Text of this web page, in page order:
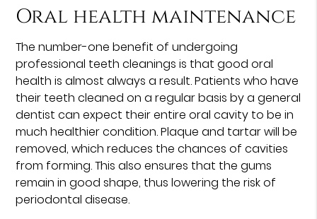
Oral health maintenance
The number-one benefit of undergoing
professional teeth cleanings is that good oral
health is almost always a result. Patients who have
their teeth cleaned on a regular basis by a general
dentist can expect their entire oral cavity to be in
much healthier condition. Plaque and tartar will be
removed, which reduces the chances of cavities
from forming. This also ensures that the gums
remain in good shape, thus lowering the risk of
periodontal disease.